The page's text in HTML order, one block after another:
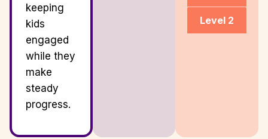
keeping
kids
engaged
while they
make
steady
progress.
Level 2